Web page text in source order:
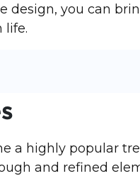
design, you can
life.
a highly popular
and refined